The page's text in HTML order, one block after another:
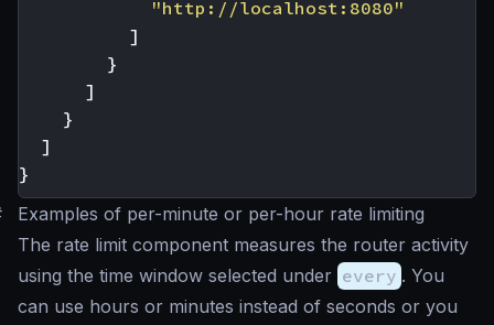
"http://localhost:8080"
]
}
]
}
]
}
Examples of per-minute or per-hour rate limiting
The rate limit component measures the router activity
using the time window selected under every . You
can use hours or minutes instead of seconds or you